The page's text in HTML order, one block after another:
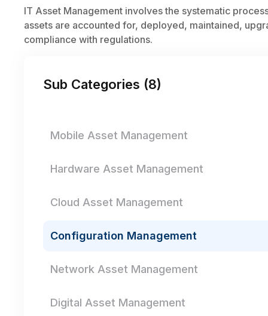
IT Asset Management involves the systematic
assets are accounted for, deployed, maintained,
compliance with regulations.
Sub Categories (8)
Mobile Asset Management
Hardware Asset Management
Cloud Asset Management
Configuration Management
Network Asset Management
Digital Asset Management